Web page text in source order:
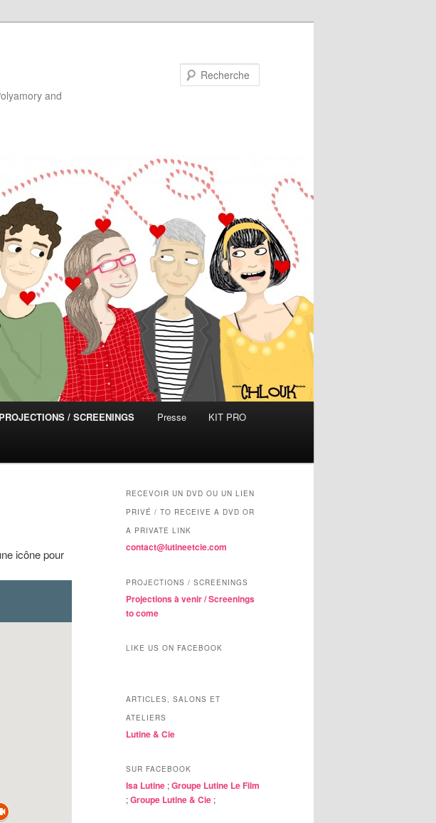
and
PROJECTIONS / SCREENINGS Presse KIT PRO
icône pour
RECEVOIR UN DVD OU UN LIEN
PRIVÉ / TO RECEIVE A DVD OR
A PRIVATE LINK
contact@lutineetcie.com
PROJECTIONS / SCREENINGS
Projections à venir / Screenings
to come
LIKE US ON FACEBOOK
ARTICLES, SALONS ET
ATELIERS
Lutine & Cie
SUR FACEBOOK
Isa Lutine ;Groupe Lutine Le Film
;Groupe Lutine & Cie ;